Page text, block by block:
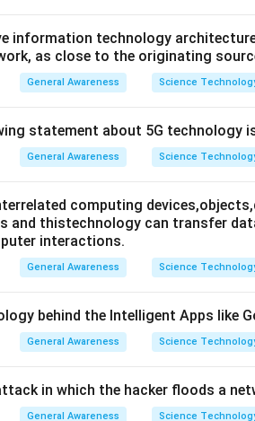
information technology
as close to the originating
General Awareness Science
statement about 5G technology is
General Awareness Science
computing
and thistechnology can transfer
interactions.
General Awareness Science
behind the Intelligent Apps like
General Awareness Science
in which the hacker floods a
General Awareness Science